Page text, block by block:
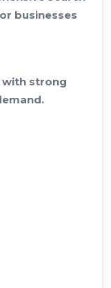
businesses
with strong